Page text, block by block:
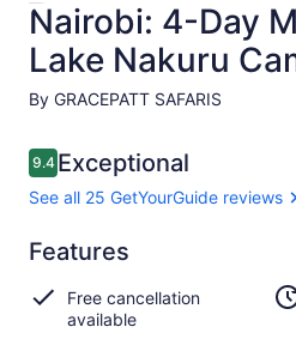
Nairobi: 4-Day
Lake Nakuru
By GRACEPATT SAFARIS
Reviews
9.49.4 out of 10
Exceptional
See all 25 GetYourGuide reviews
9.4
9.4 out of 10
Exceptional
See all 25
GetYourGuide
reviews
Features
Free cancellation
available